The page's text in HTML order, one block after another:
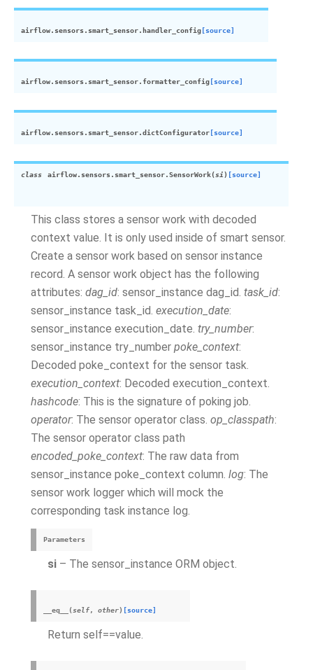
airflow.sensors.smart_sensor. handler_config [source]
airflow.sensors.smart_sensor.formatter_config [source]
airflow.sensors.smart_sensor.dictConfigurator [source]
class airflow.sensors.smart_sensor.SensorWork(si) [source]
This class stores a sensor work with decoded
context value. It is only used inside of smart sensor.
Create a sensor work based on sensor instance
record. A sensor work object has the following
attributes: dag_id: sensor_instance dag_id. task_id:
sensor_instance task_id. execution_date:
sensor_instance execution_date. try_number:
sensor_instance try_number poke_context:
Decoded poke_context for the sensor task.
execution_context: Decoded execution_context.
hashcode: This is the signature of poking job.
operator: The sensor operator class. op_classpath:
The sensor operator class path
encoded_poke_context: The raw data from
sensor_instance poke_context column. log: The
sensor work logger which will mock the
corresponding task instance log.
Parameters
si – The sensor_instance ORM object.
__eq__ (self, other) [source]
Return self==value.